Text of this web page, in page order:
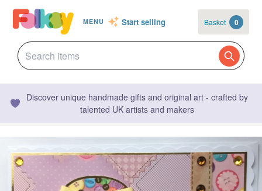
MENU Start selling Basket 0
Discover unique handmade gifts and original art - crafted by
talented UK artists and makers